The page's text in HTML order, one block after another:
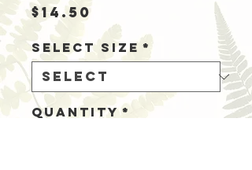
$14.50
Select Size *
Quantity *